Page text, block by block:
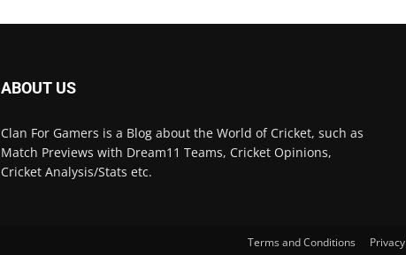
ABOUT US
Clan For Gamers is a Blog about the World of Cricket, such as
Match Previews with Dream11 Teams, Cricket Opinions,
Cricket Analysis/Stats etc.
Terms and Conditions